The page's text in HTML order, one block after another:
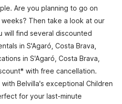
Are you planning to go on
Then take a look at our
will find several discounted
in S'Agaró, Costa Brava,
in S'Agaró, Costa Brava,
with free cancellation.
Belvilla's exceptional Children
for your last-minute